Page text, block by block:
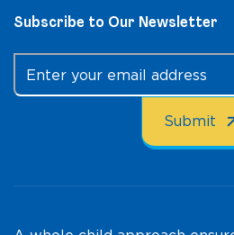
Subscribe to Our Newsletter